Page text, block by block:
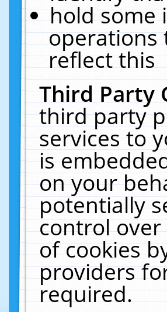
hold some
operations
reflect this
Third Party
third party
services to
is
on your
potentially
control
of cookies
providers
required.